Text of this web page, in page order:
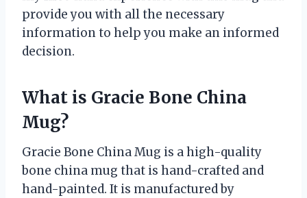
provide you with all the necessary
information to help you make an informed
decision.
What is Gracie Bone China
Mug?
Gracie Bone China Mug is a high-quality
bone china mug that is hand-crafted and
hand-painted. It is manufactured by